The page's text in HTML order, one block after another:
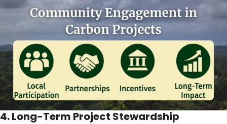
4. Long-Term Project Stewardship